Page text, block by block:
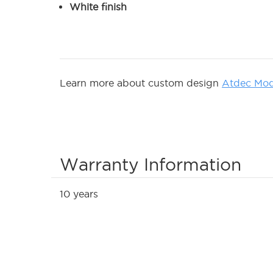
White finish
Learn more about custom design Atdec
Warranty Information
10 years